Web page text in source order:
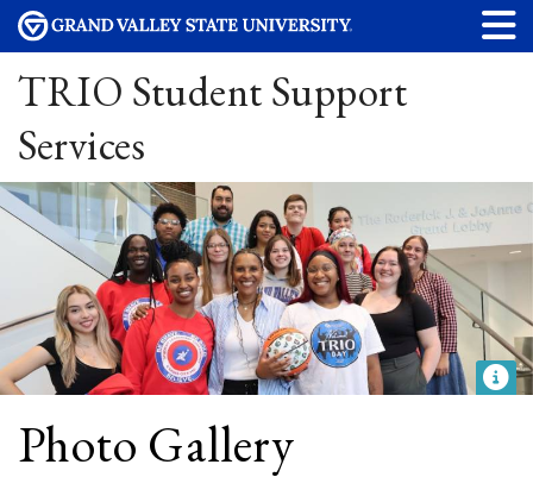
TRIO Student Support
Services
Photo Gallery